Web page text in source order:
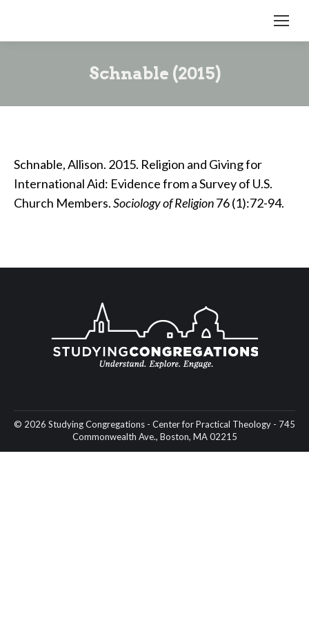
Schnable (2015)
Schnable, Allison. 2015. Religion and Giving for
International Aid: Evidence from a Survey of U.S.
Church Members.Sociology of Religion76 (1):72-94.
© 2026 Studying Congregations - Center for Practical Theology - 745
Commonwealth Ave., Boston, MA 02215